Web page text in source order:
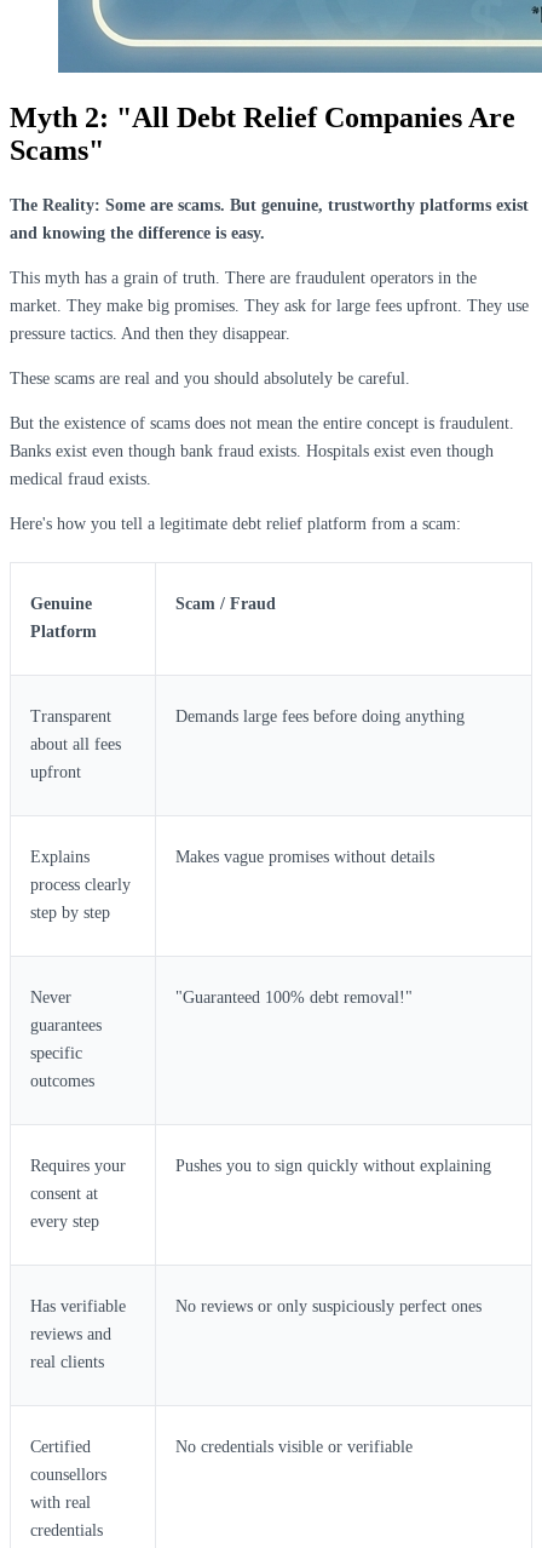
Myth 2: "All Debt Relief Companies Are
Scams"
The Reality: Some are scams. But genuine, trustworthy platforms exist
and knowing the difference is easy.
This myth has a grain of truth. There are fraudulent operators in the
market. They make big promises. They ask for large fees upfront. They use
pressure tactics. And then they disappear.
These scams are real and you should absolutely be careful.
But the existence of scams does not mean the entire concept is fraudulent.
Banks exist even though bank fraud exists. Hospitals exist even though
medical fraud exists.
Here's how you tell a legitimate debt relief platform from a scam:
Genuine
Platform
Scam / Fraud
Transparent
about all fees
upfront
Demands large fees before doing anything
Explains
process clearly
step by step
Makes vague promises without details
Never
guarantees
specific
outcomes
"Guaranteed 100% debt removal!"
Requires your
consent at
every step
Pushes you to sign quickly without explaining
Has verifiable
reviews and
real clients
No reviews or only suspiciously perfect ones
Certified
counsellors
with real
credentials
No credentials visible or verifiable